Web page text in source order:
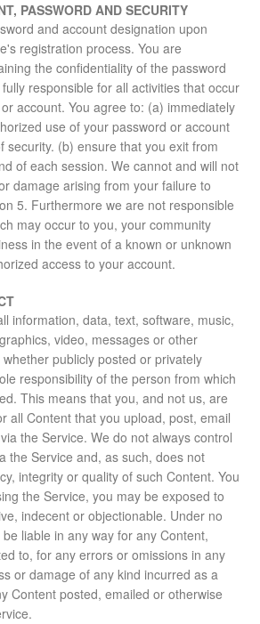
PASSWORD AND SECURITY
and account designation upon
registration process. You are
the confidentiality of the password
responsible for all activities that occur
account. You agree to: (a) immediately
use of your password or account
security. (b) ensure that you exit from
of each session. We cannot and will not
damage arising from your failure to
5. Furthermore we are not responsible
may occur to you, your community
in the event of a known or unknown
access to your account.
information, data, text, software, music,
video, messages or other
publicly posted or privately
responsibility of the person from which
This means that you, and not us, are
all Content that you upload, post, email
the Service. We do not always control
the Service and, as such, does not
integrity or quality of such Content. You
the Service, you may be exposed to
indecent or objectionable. Under no
liable in any way for any Content,
to, for any errors or omissions in any
or damage of any kind incurred as a
Content posted, emailed or otherwise